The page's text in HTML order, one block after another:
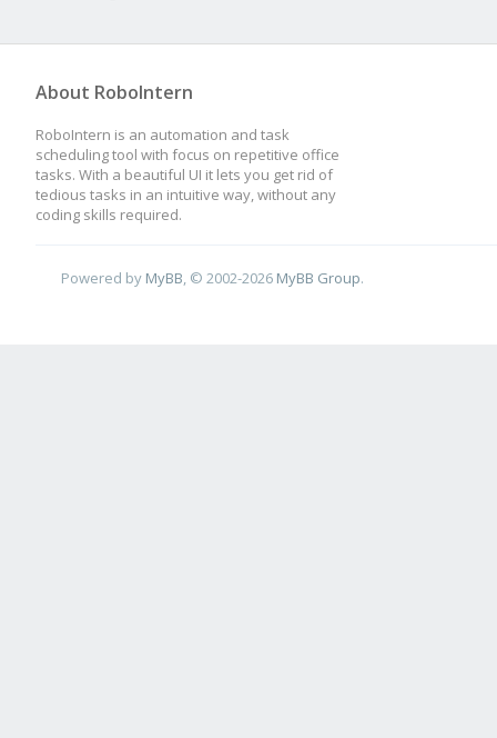
About RoboIntern
RoboIntern is an automation and task
scheduling tool with focus on repetitive office
tasks. With a beautiful UI it lets you get rid of
tedious tasks in an intuitive way, without any
coding skills required.
Powered by MyBB , © 2002-2026 MyBB Group.